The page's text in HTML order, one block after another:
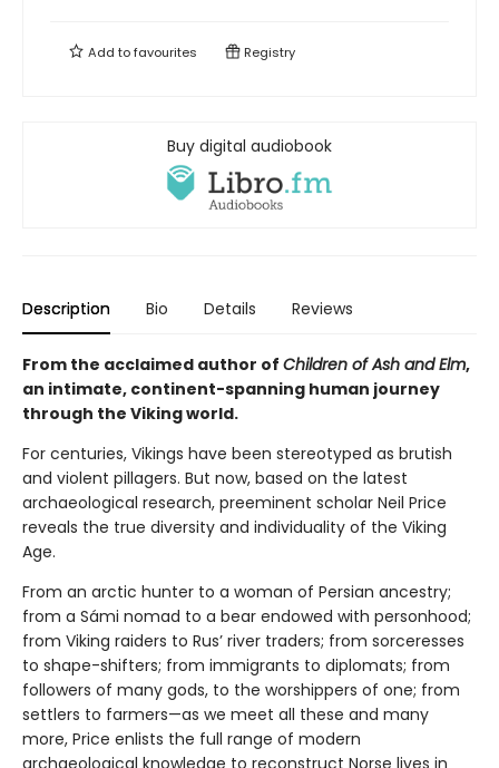
Add tofavourites Registry
Buy digital audiobook
Description Bio Details Reviews
From the acclaimed author of Children of Ash and Elm,
an intimate, continent-spanning human journey
through the Viking world.
For centuries, Vikings have been stereotyped as brutish
and violent pillagers. But now, based on the latest
archaeological research, preeminent scholar Neil Price
reveals the true diversity and individuality of the Viking
Age.
From an arctic hunter to a woman of Persian ancestry;
from a Sámi nomad to a bear endowed with personhood;
from Viking raiders to Rus’ river traders; from sorceresses
to shape-shifters; from immigrants to diplomats; from
followers of many gods, to the worshippers of one; from
settlers to farmers—as we meet all these and many
more, Price enlists the full range of modern